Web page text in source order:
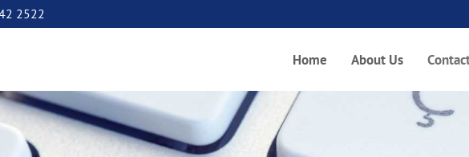
2522
Home About Us
Us